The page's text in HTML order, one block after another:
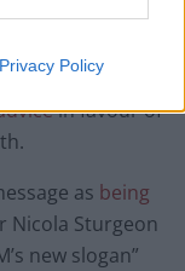
Privacy Policy
Wales in
in favour of
as being
Nicola Sturgeon
new slogan”